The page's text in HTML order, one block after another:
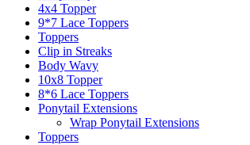
4x4 Topper
9*7 Lace Toppers
Toppers
Clip in Streaks
Body Wavy
10x8 Topper
8*6 Lace Toppers
Ponytail Extensions
Wrap Ponytail Extensions
Toppers